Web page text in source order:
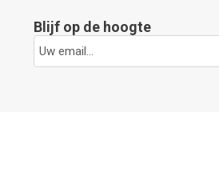
Blijf op de hoogte